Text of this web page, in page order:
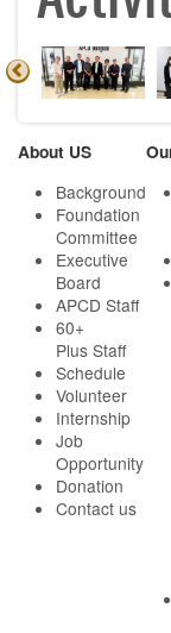
About US
Background
Foundation
Committee
Executive
Board
APCD Staff
60+
Plus Staff
Schedule
Volunteer
Internship
Job
Opportunity
Donation
Contact us